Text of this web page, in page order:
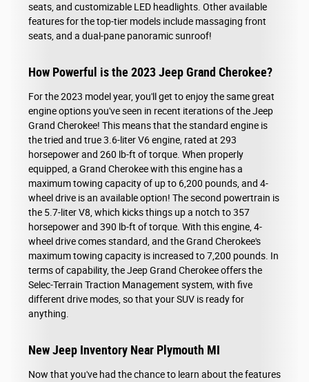
seats, and customizable LED headlights. Other available
features for the top-tier models include massaging front
seats, and a dual-pane panoramic sunroof!
How Powerful is the 2023 Jeep Grand Cherokee?
For the 2023 model year, you'll get to enjoy the same great
engine options you've seen in recent iterations of the Jeep
Grand Cherokee! This means that the standard engine is
the tried and true 3.6-liter V6 engine, rated at 293
horsepower and 260 lb-ft of torque. When properly
equipped, a Grand Cherokee with this engine has a
maximum towing capacity of up to 6,200 pounds, and 4-
wheel drive is an available option! The second powertrain is
the 5.7-liter V8, which kicks things up a notch to 357
horsepower and 390 lb-ft of torque. With this engine, 4-
wheel drive comes standard, and the Grand Cherokee's
maximum towing capacity is increased to 7,200 pounds. In
terms of capability, the Jeep Grand Cherokee offers the
Selec-Terrain Traction Management system, with five
different drive modes, so that your SUV is ready for
anything.
New Jeep Inventory Near Plymouth MI
Now that you've had the chance to learn about the features